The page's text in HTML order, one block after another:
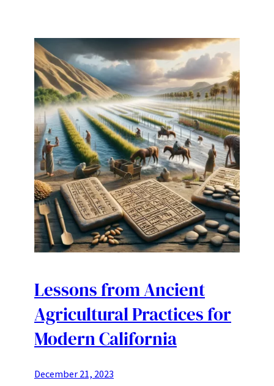
Lessons from Ancient
Agricultural Practices for
Modern California
December 21, 2023